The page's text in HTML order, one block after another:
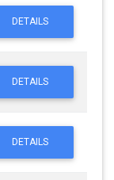
DETAILS
DETAILS
DETAILS